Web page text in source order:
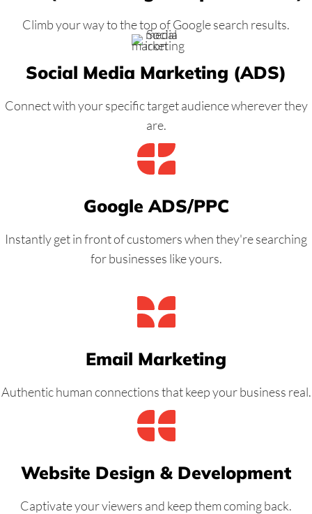
Climb your way to the top of Google search results.
Social Media Marketing (ADS)
Connect with your specific target audience wherever they
are.
Google ADS/PPC
Instantly get in front of customers when they're searching
for businesses like yours.
Email Marketing
Authentic human connections that keep your business real.
Website Design & Development
Captivate your viewers and keep them coming back.